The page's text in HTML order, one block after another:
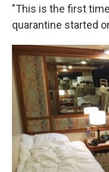
"This is the first
quarantine started